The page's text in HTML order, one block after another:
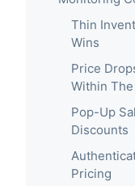
Thin
Wins
Price
Within
Pop-Up
Discounts
Pricing